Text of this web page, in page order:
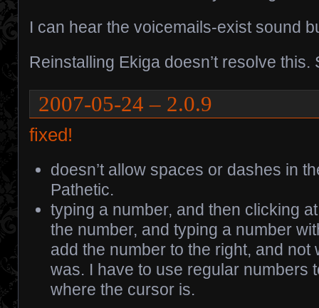
I can hear the voicemails-exist sound
Reinstalling Ekiga doesn’t resolve this.
2007-05-24 – 2.0.9
fixed!
doesn’t allow spaces or dashes in
Pathetic.
typing a number, and then clicking
the number, and typing a number
add the number to the right, and not
was. I have to use regular numbers
where the cursor is.